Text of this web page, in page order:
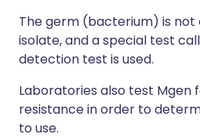
The germ (bacterium) is
isolate, and a special test
detection test is used.
Laboratories also test Mgen
resistance in order to
to use.